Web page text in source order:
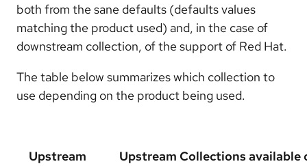
both from the sane defaults (defaults values
matching the product used) and, in the case of
downstream collection, of the support of Red Hat.
The table below summarizes which collection to
use depending on the product being used.
Upstream
Upstream Collections available